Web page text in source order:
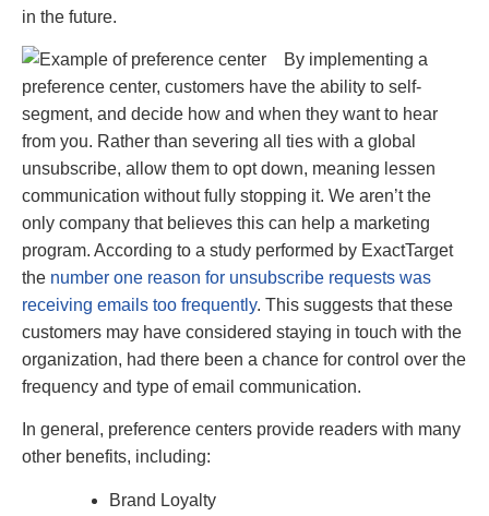
in the future.
By implementing a
preference center, customers have the ability to self-
segment, and decide how and when they want to hear
from you. Rather than severing all ties with a global
unsubscribe, allow them to opt down, meaning lessen
communication without fully stopping it. We aren’t the
only company that believes this can help a marketing
program. According to a study performed by ExactTarget
the number one reason for unsubscribe requests was
receiving emails too frequently. This suggests that these
customers may have considered staying in touch with the
organization, had there been a chance for control over the
frequency and type of email communication.
In general, preference centers provide readers with many
other benefits, including:
Brand Loyalty